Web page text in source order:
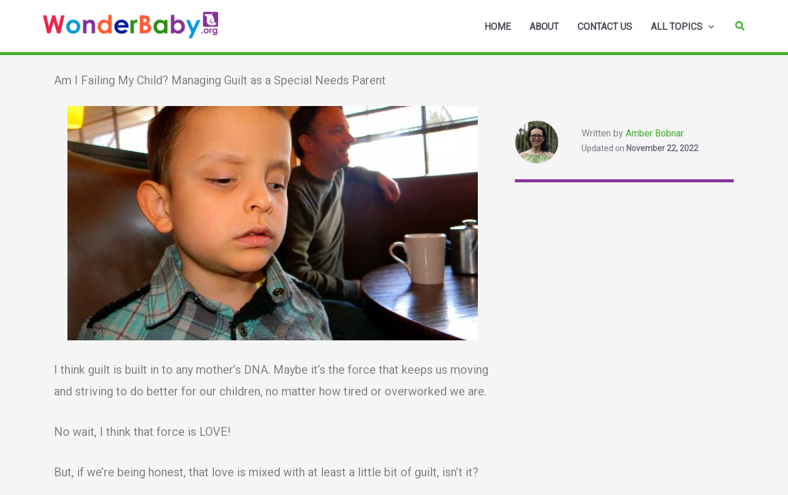
content
HOME ABOUT CONTACT US ALL TOPICS Search
Am I Failing My Child? Managing Guilt as a Special Needs Parent
I think guilt is built in to any mother’s DNA. Maybe it’s the force that keeps us moving
and striving to do better for our children, no matter how tired or overworked we are.
No wait, I think that force is LOVE!
But, if we’re being honest, that love is mixed with at least a little bit of guilt, isn’t it?
Written by Amber Bobnar
Updated on November 22, 2022